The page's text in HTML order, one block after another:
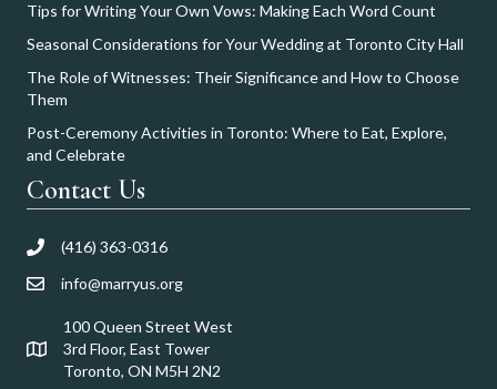
Tips for Writing Your Own Vows: Making Each Word Count
Seasonal Considerations for Your Wedding at Toronto City Hall
The Role of Witnesses: Their Significance and How to Choose
Them
Post-Ceremony Activities in Toronto: Where to Eat, Explore,
and Celebrate
Contact Us
(416) 363-0316
info@marryus.org
100 Queen Street West
3rd Floor, East Tower
Toronto, ON M5H 2N2